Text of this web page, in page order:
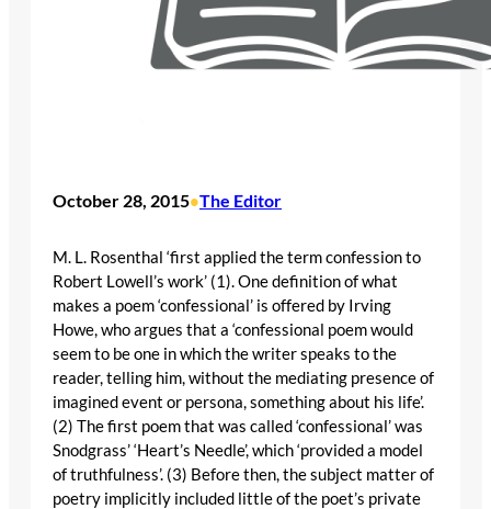
October 28, 2015•The Editor
M. L. Rosenthal ‘first applied the term confession to
Robert Lowell’s work’ (1). One definition of what
makes a poem ‘confessional’ is offered by Irving
Howe, who argues that a ‘confessional poem would
seem to be one in which the writer speaks to the
reader, telling him, without the mediating presence of
imagined event or persona, something about his life’.
(2) The first poem that was called ‘confessional’ was
Snodgrass’ ‘Heart’s Needle’, which ‘provided a model
of truthfulness’. (3) Before then, the subject matter of
poetry implicitly included little of the poet’s private